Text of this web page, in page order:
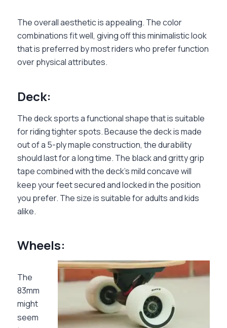
The overall aesthetic is appealing. The color
combinations fit well, giving off this minimalistic look
that is preferred by most riders who prefer function
over physical attributes.
‏Deck:
The deck sports a functional shape that is suitable
for riding tighter spots. Because the deck is made
out of a 5-ply maple construction, the durability
should last for a long time. The black and gritty grip
tape combined with the deck’s mild concave will
keep your feet secured and locked in the position
you prefer. The size is suitable for adults and kids
alike.
Wheels:
The
83mm
might
seem